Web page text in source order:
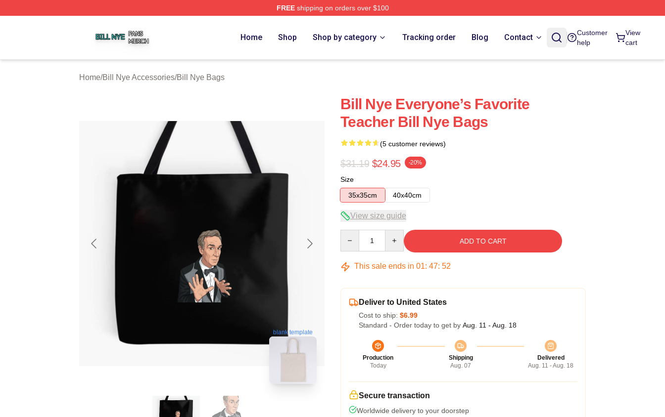
FREEshipping on orders over $100
Home Shop Shop by category Tracking order Blog Contact
Customer
help
View
cart
Home/Bill Nye Accessories/Bill Nye Bags
blank template
Bill Nye Everyone’s Favorite
Teacher Bill Nye Bags
(5 customer reviews)
$31.19 $24.95 -20%
Size
35x35cm
40x40cm
View size guide
ADD TO CART
This sale ends in 01: 47: 51
Deliver to United States
Cost to ship: $6.99
Standard - Order today to get by Aug. 11 - Aug. 18
Production
Today
Shipping
Aug. 07
Delivered
Aug. 11 - Aug. 18
Secure transaction
Worldwide delivery to your doorstep